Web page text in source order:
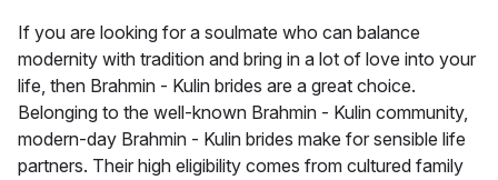
If you are looking for a soulmate who can balance
modernity with tradition and bring in a lot of love into your
life, then Brahmin - Kulin brides are a great choice.
Belonging to the well-known Brahmin - Kulin community,
modern-day Brahmin - Kulin brides make for sensible life
partners. Their high eligibility comes from cultured family